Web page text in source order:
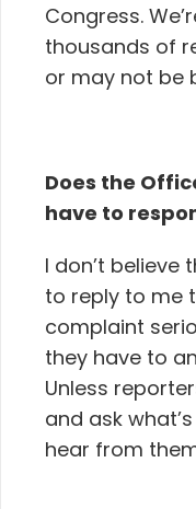
Congress.
thousands of
or may not be
Does the
have to
I don’t believe
to reply to me
complaint
they have to
Unless
and ask
hear from